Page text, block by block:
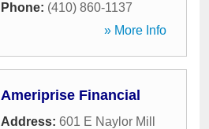
Phone: (410) 860-1137
» More Info
Ameriprise Financial
Address: 601 E Naylor Mill